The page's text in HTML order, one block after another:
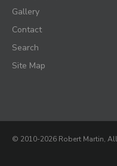
Gallery
Contact
Search
Site Map
© 2010-2026 Robert Martin,